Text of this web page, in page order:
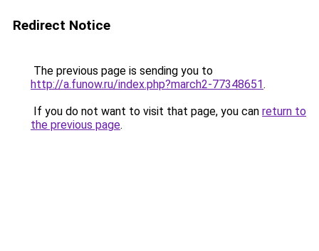
Redirect Notice
The previous page is sending you to
http://a.funow.ru/index.php?march2-77348651.
If you do not want to visit that page, you can return to
the previous page.